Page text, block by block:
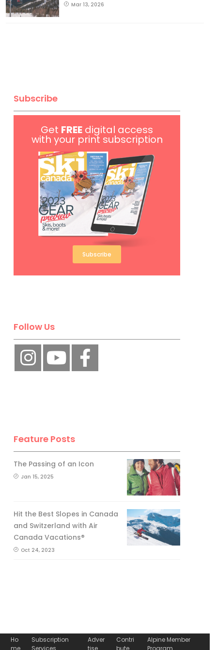
Mar 13, 2026
Subscribe
Get FREE digital access
with your print subscription
Subscribe
Follow Us
Feature Posts
The Passing of an Icon
Jan 15, 2025
Hit the Best Slopes in Canada
and Switzerland with Air
Canada Vacations®
Oct 24, 2023
Ho
me
Subscription
Services
Adver
tise
Contri
bute
Alpine Member
Program